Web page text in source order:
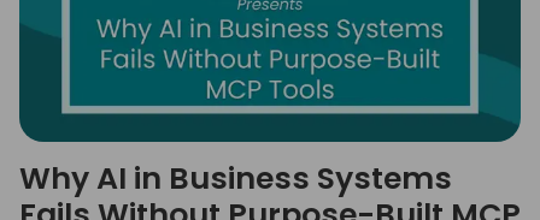
Why AI in Business Systems